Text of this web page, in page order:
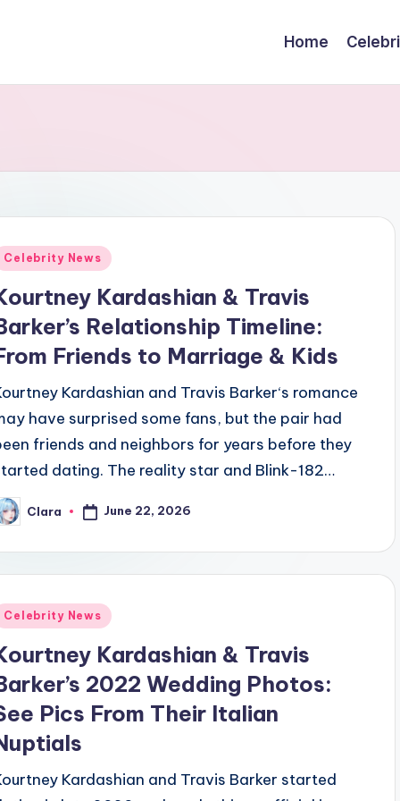
Home
Celebrity News
Kardashian & Travis
Relationship Timeline:
Friends to Marriage & Kids
Kardashian and Travis Barker‘s romance
have surprised some fans, but the pair had
friends and neighbors for years before they
dating. The reality star and Blink-182…
Clara June 22, 2026
Celebrity News
Kardashian & Travis
2022 Wedding Photos:
Pics From Their Italian
Kardashian and Travis Barker started